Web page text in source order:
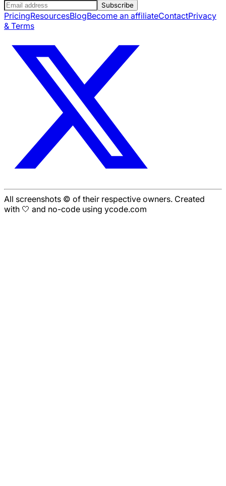
Subscribe
PricingResourcesBlogBecome an affiliateContactPrivacy
& Terms
All screenshots © of their respective owners. Created
with 🤍 and no-code using ycode.com